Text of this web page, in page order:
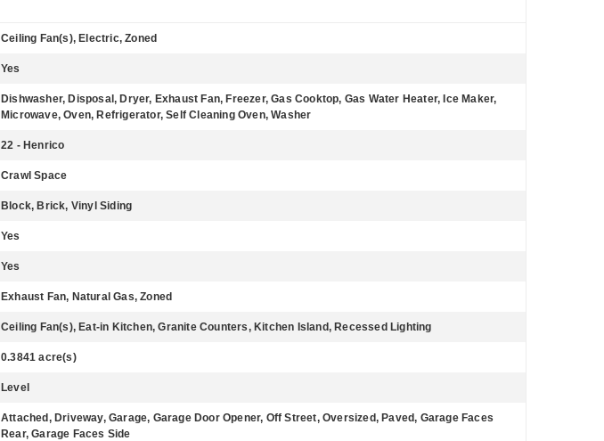
Ceiling Fan(s), Electric, Zoned
Yes
Dishwasher, Disposal, Dryer, Exhaust Fan, Freezer, Gas Cooktop, Gas Water Heater, Ice Maker,
Microwave, Oven, Refrigerator, Self Cleaning Oven, Washer
22 - Henrico
Crawl Space
Block, Brick, Vinyl Siding
Yes
Yes
Exhaust Fan, Natural Gas, Zoned
Ceiling Fan(s), Eat-in Kitchen, Granite Counters, Kitchen Island, Recessed Lighting
0.3841 acre(s)
Level
Attached, Driveway, Garage, Garage Door Opener, Off Street, Oversized, Paved, Garage Faces
Rear, Garage Faces Side